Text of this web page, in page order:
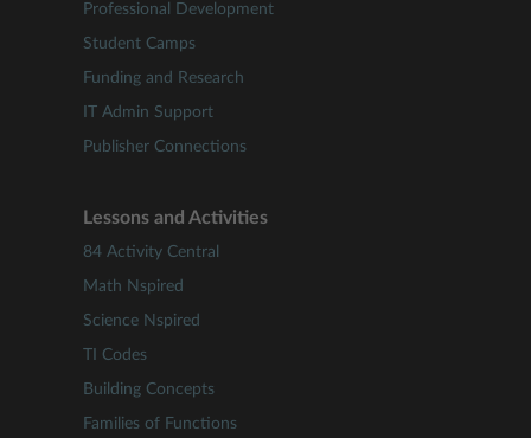
Professional Development
Student Camps
Funding and Research
IT Admin Support
Publisher Connections
Lessons and Activities
84 Activity Central
Math Nspired
Science Nspired
TI Codes
Building Concepts
Families of Functions